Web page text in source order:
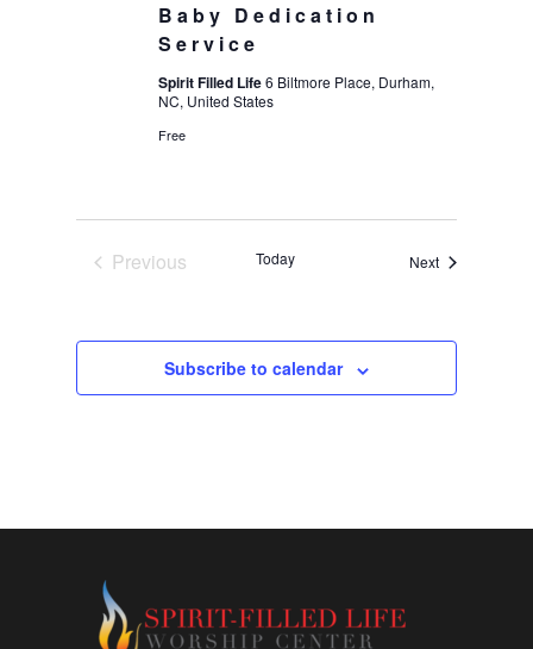
Baby Dedication
Service
Spirit Filled Life6 Biltmore Place, Durham,
NC, United States
Free
Previous
Today NextEvents
Subscribe to calendar